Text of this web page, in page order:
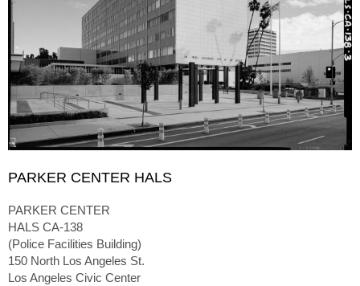
PARKER CENTER HALS
PARKER CENTER
HALS CA-138
(Police Facilities Building)
150 North Los Angeles St.
Los Angeles Civic Center